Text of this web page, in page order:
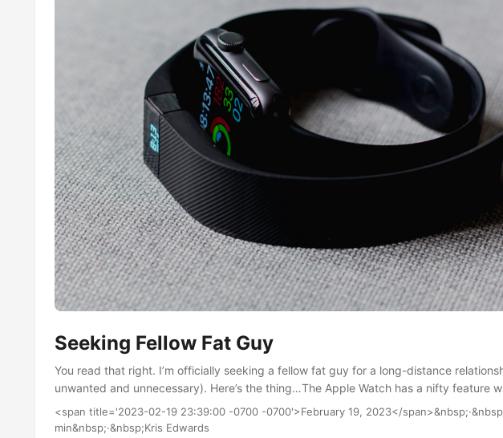
Seeking Fellow Fat Guy
You read that right. I’m officially seeking a fellow fat guy for a long-distance
unwanted and unnecessary). Here’s the thing…The Apple Watch has a nifty feature
of. I’m essentially only aware of its existence: Sharing Rings. It’s just another form of
I believe the goal is to add people you know so you’ll have a whole new way to
<span title='2023-02-19 23:39:00 -0700 -0700'>February 19, 2023</
min&nbsp;·&nbsp;Kris Edwards